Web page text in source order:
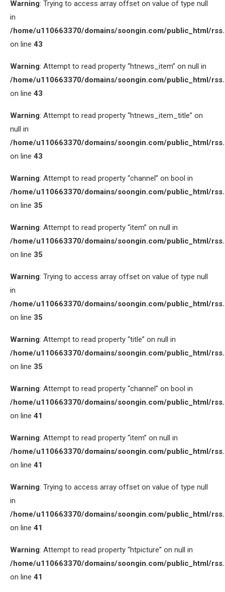
Warning: Trying to access array offset on value of type null
in
/home/u110663370/domains/soongin.com/public_html/
on line 43
Warning: Attempt to read property “htnews_item” on null in
/home/u110663370/domains/soongin.com/public_html/
on line 43
Warning: Attempt to read property “htnews_item_title” on
null in
/home/u110663370/domains/soongin.com/public_html/
on line 43
Warning: Attempt to read property “channel” on bool in
/home/u110663370/domains/soongin.com/public_html/
on line 35
Warning: Attempt to read property “item” on null in
/home/u110663370/domains/soongin.com/public_html/
on line 35
Warning: Trying to access array offset on value of type null
in
/home/u110663370/domains/soongin.com/public_html/
on line 35
Warning: Attempt to read property “title” on null in
/home/u110663370/domains/soongin.com/public_html/
on line 35
Warning: Attempt to read property “channel” on bool in
/home/u110663370/domains/soongin.com/public_html/
on line 41
Warning: Attempt to read property “item” on null in
/home/u110663370/domains/soongin.com/public_html/
on line 41
Warning: Trying to access array offset on value of type null
in
/home/u110663370/domains/soongin.com/public_html/
on line 41
Warning: Attempt to read property “htpicture” on null in
/home/u110663370/domains/soongin.com/public_html/
on line 41